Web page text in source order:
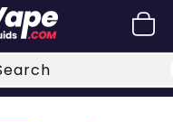
Cart